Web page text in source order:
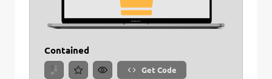
Contained
Get Code